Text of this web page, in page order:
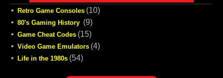
• Retro Game Consoles (10)
• 80's Gaming History (9)
• Game Cheat Codes (15)
• Video Game Emulators (4)
•
Life in the 1980s (54)